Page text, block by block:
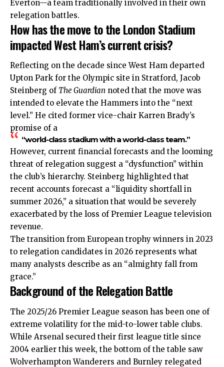
Everton—a team traditionally involved in their own
relegation battles.
How has the move to the London Stadium
impacted West Ham’s current crisis?
Reflecting on the decade since West Ham departed
Upton Park for the Olympic site in Stratford, Jacob
Steinberg of The Guardian noted that the move was
intended to elevate the Hammers into the “next
level.” He cited former vice-chair Karren Brady’s
promise of a
“world-class stadium with a world-class team.”
However, current financial forecasts and the looming
threat of relegation suggest a “dysfunction” within
the club’s hierarchy. Steinberg highlighted that
recent accounts forecast a “liquidity shortfall in
summer 2026,” a situation that would be severely
exacerbated by the loss of Premier League television
revenue.
The transition from European trophy winners in 2023
to relegation candidates in 2026 represents what
many analysts describe as an “almighty fall from
grace.”
Background of the Relegation Battle
The 2025/26 Premier League season has been one of
extreme volatility for the mid-to-lower table clubs.
While Arsenal secured their first league title since
2004 earlier this week, the bottom of the table saw
Wolverhampton Wanderers and Burnley relegated